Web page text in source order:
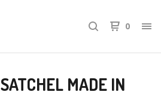
0
MADE IN